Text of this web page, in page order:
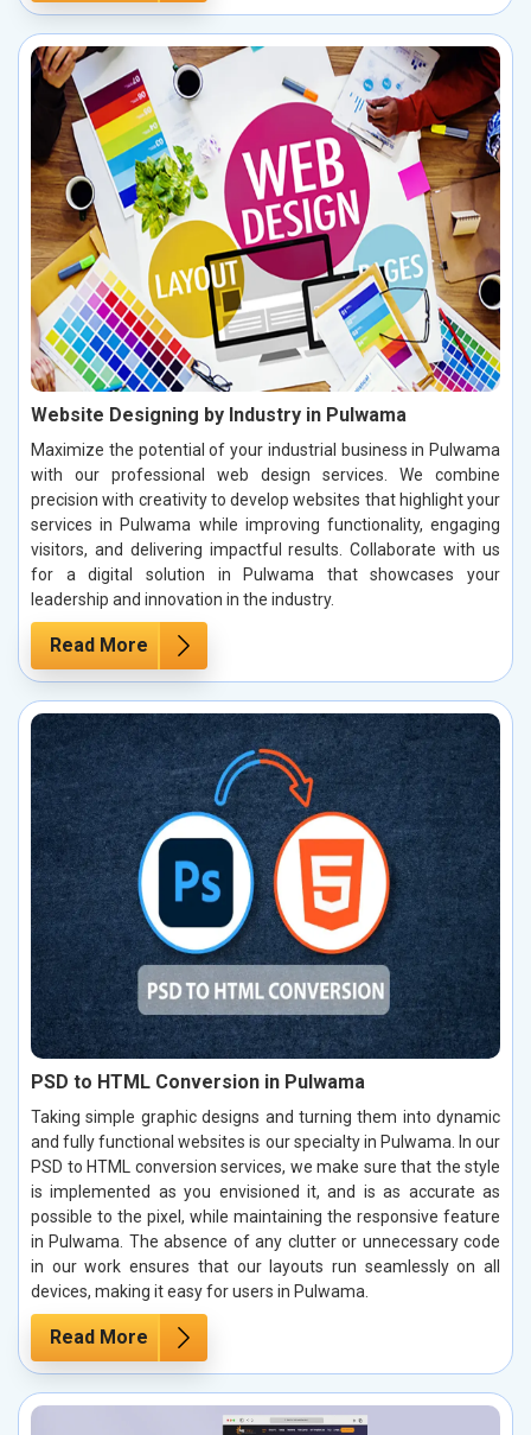
Website Designing by Industry in Pulwama
Maximize the potential of your industrial business in Pulwama
with our professional web design services. We combine
precision with creativity to develop websites that highlight your
services in Pulwama while improving functionality, engaging
visitors, and delivering impactful results. Collaborate with us
for a digital solution in Pulwama that showcases your
leadership and innovation in the industry.
Read More
PSD to HTML Conversion in Pulwama
Taking simple graphic designs and turning them into dynamic
and fully functional websites is our specialty in Pulwama. In our
PSD to HTML conversion services, we make sure that the style
is implemented as you envisioned it, and is as accurate as
possible to the pixel, while maintaining the responsive feature
in Pulwama. The absence of any clutter or unnecessary code
in our work ensures that our layouts run seamlessly on all
devices, making it easy for users in Pulwama.
Read More